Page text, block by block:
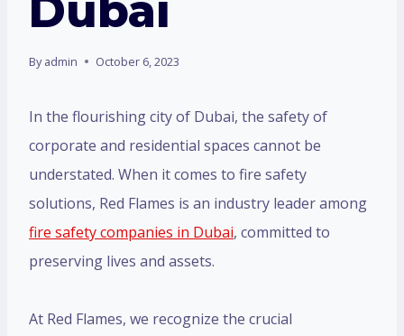
Dubai
By admin October 6, 2023
In the flourishing city of Dubai, the safety of
corporate and residential spaces cannot be
understated. When it comes to fire safety
solutions, Red Flames is an industry leader among
fire safety companies in Dubai, committed to
preserving lives and assets.
At Red Flames, we recognize the crucial